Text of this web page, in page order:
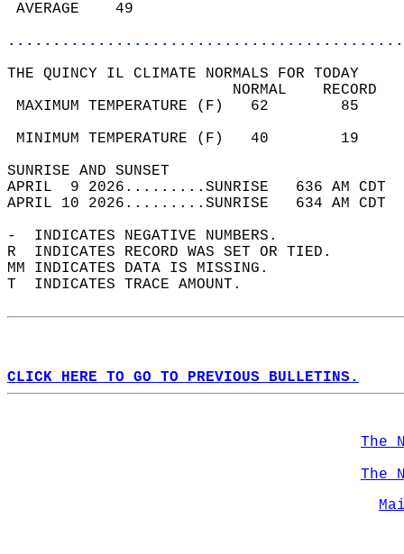
THE QUINCY IL CLIMATE NORMALS FOR TODAY
MAXIMUM TEMPERATURE
MINIMUM TEMPERATURE
SUNRISE
APRIL  9 2026.........SUNRISE   636 AM
APRIL 10 2026.........SUNRISE   634 AM
-  INDICATES NEGATIVE NUMBERS.
R  INDICATES RECORD WAS SET OR TIED.
MM INDICATES DATA IS MISSING.
T  INDICATES TRACE AMOUNT.
CLICK HERE TO GO TO PREVIOUS BULLETINS.
The
The